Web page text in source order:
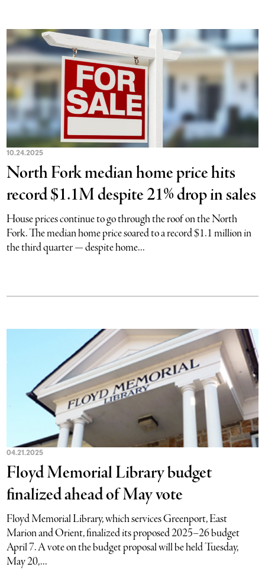
10.24.2025
North Fork median home price hits
record $1.1M despite 21% drop in sales
House prices continue to go through the roof on the North
Fork. The median home price soared to a record $1.1 million in
the third quarter — despite home...
04.21.2025
Floyd Memorial Library budget
finalized ahead of May vote
Floyd Memorial Library, which services Greenport, East
Marion and Orient, finalized its proposed 2025–26 budget
April 7. A vote on the budget proposal will be held Tuesday,
May 20,...